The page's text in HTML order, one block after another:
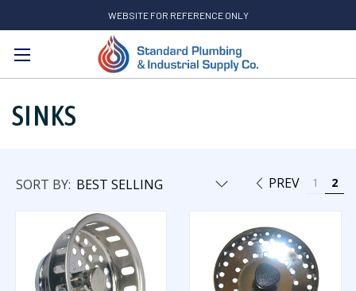
WEBSITE FOR REFERENCE ONLY
Search
SINKS
SORT BY: PREV 1 2